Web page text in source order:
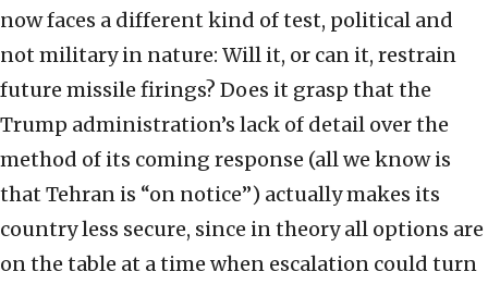
now faces a different kind of test, political and
not military in nature: Will it, or can it, restrain
future missile firings? Does it grasp that the
Trump administration’s lack of detail over the
method of its coming response (all we know is
that Tehran is “on notice”) actually makes its
country less secure, since in theory all options are
on the table at a time when escalation could turn